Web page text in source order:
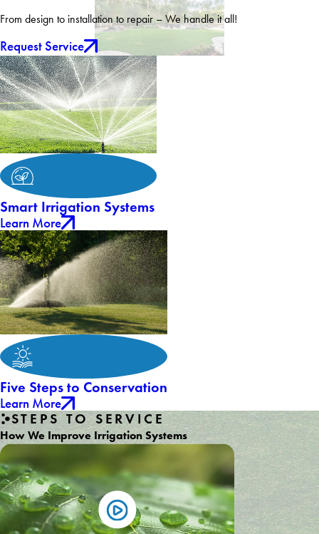
From design to installation to repair – We handle it all!
Request Service
Smart Irrigation Systems
Learn More
Five Steps to Conservation
Learn More
STEPS TO SERVICE
How We Improve Irrigation Systems